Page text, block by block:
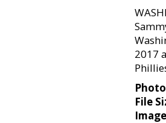
2017
File